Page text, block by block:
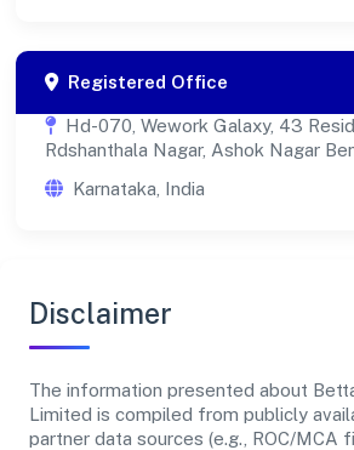
Registered Office
Hd-070, Wework Galaxy, 43
Rdshanthala Nagar, Ashok Nagar
Karnataka, India
Disclaimer
The information presented about
Limited is compiled from publicly
partner data sources (e.g., ROC/MCA